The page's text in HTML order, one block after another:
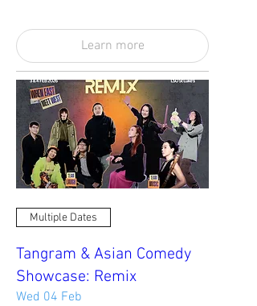
Learn more
Multiple Dates
Tangram & Asian Comedy
Showcase: Remix
Wed 04 Feb